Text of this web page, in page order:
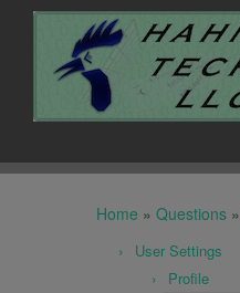
Home » Questions »
User Settings
Profile